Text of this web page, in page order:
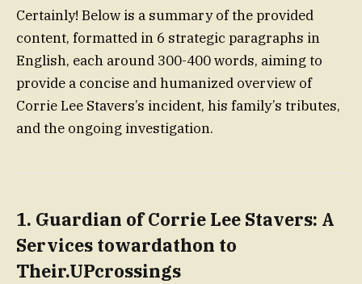
Certainly! Below is a summary of the provided
content, formatted in 6 strategic paragraphs in
English, each around 300-400 words, aiming to
provide a concise and humanized overview of
Corrie Lee Stavers’s incident, his family’s tributes,
and the ongoing investigation.
1. Guardian of Corrie Lee Stavers: A
Services towardathon to
Their.UPcrossings